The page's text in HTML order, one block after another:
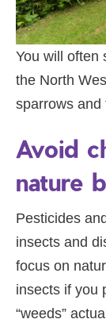
You will often
the North
sparrows and
Avoid
nature
Pesticides
insects and
focus on
insects if you
“weeds”